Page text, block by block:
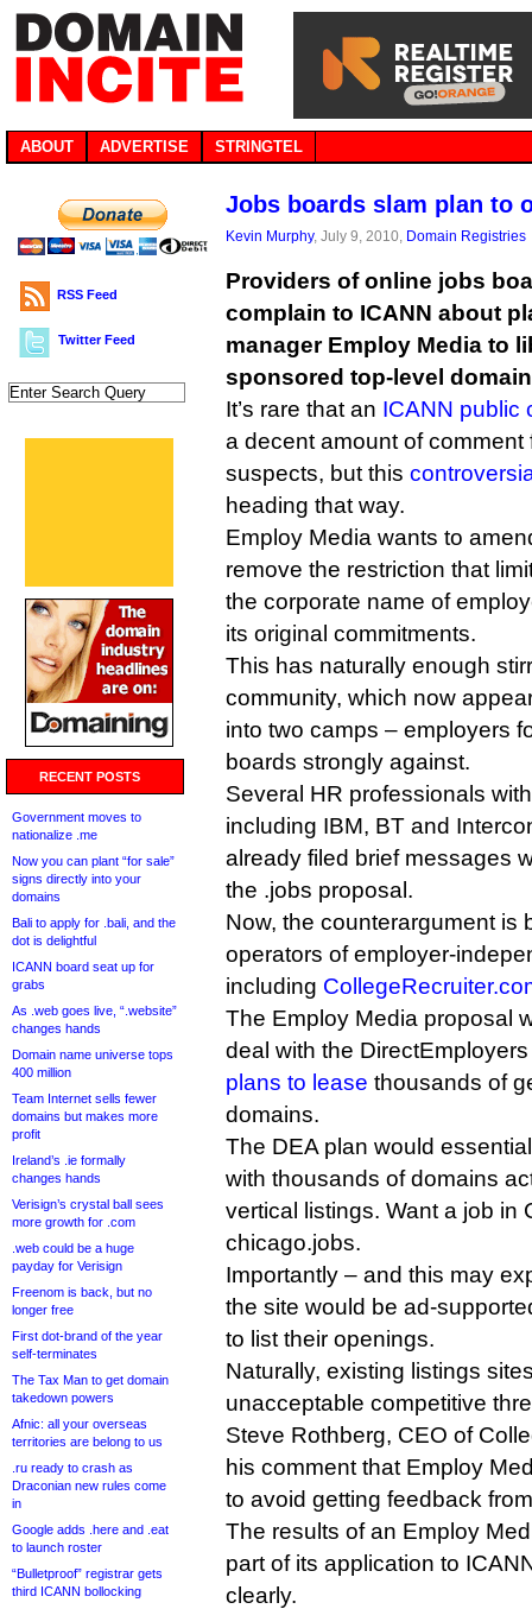
ABOUT ADVERTISE STRINGTEL
RSS Feed
Twitter Feed
RECENT POSTS
Government moves to
nationalize .me
Now you can plant “for sale”
signs directly into your
domains
Bali to apply for .bali, and the
dot is delightful
ICANN board seat up for
grabs
As .web goes live, “.website”
changes hands
Domain name universe tops
400 million
Team Internet sells fewer
domains but makes more
profit
Ireland’s .ie formally
changes hands
Verisign’s crystal ball sees
more growth for .com
.web could be a huge
payday for Verisign
Freenom is back, but no
longer free
First dot-brand of the year
self-terminates
The Tax Man to get domain
takedown powers
Afnic: all your overseas
territories are belong to us
.ru ready to crash as
Draconian new rules come
in
Google adds .here and .eat
to launch roster
“Bulletproof” registrar gets
third ICANN bollocking
Jobs boards slam plan to
Kevin Murphy, July 9, 2010, Domain Registries
Providers of online jobs
complain to ICANN about
manager Employ Media to
sponsored top-level
It’s rare that an ICANN public
a decent amount of
suspects, but this
heading that way.
Employ Media wants to
remove the restriction that
the corporate name of
its original commitments.
This has naturally enough
community, which now
into two camps – employers
boards strongly against.
Several HR professionals
including IBM, BT and
already filed brief messages
the .jobs proposal.
Now, the counterargument is
operators of employer-
including
The Employ Media proposal
deal with the
plans to lease thousands of
domains.
The DEA plan would
with thousands of domains
vertical listings. Want a job in
chicago.jobs.
Importantly – and this may
the site would be ad-
to list their openings.
Naturally, existing listings
unacceptable competitive
Steve Rothberg, CEO of
his comment that Employ
to avoid getting feedback
The results of an Employ
part of its application to
clearly.